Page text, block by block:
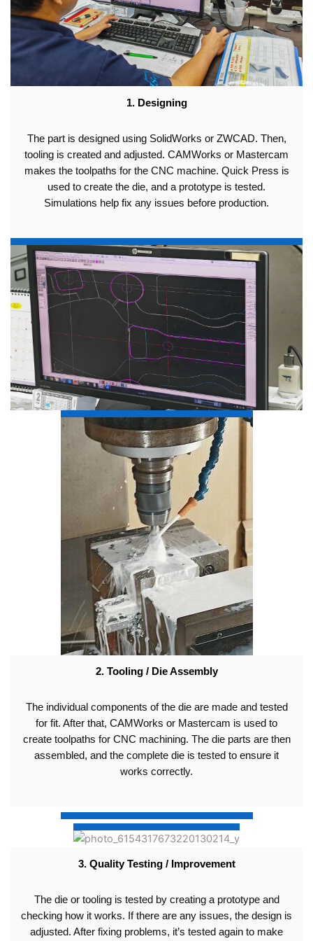
1. Designing
The part is designed using SolidWorks or ZWCAD. Then,
tooling is created and adjusted. CAMWorks or Mastercam
makes the toolpaths for the CNC machine. Quick Press is
used to create the die, and a prototype is tested.
Simulations help fix any issues before production.
2. Tooling / Die Assembly
The individual components of the die are made and tested
for fit. After that, CAMWorks or Mastercam is used to
create toolpaths for CNC machining. The die parts are then
assembled, and the complete die is tested to ensure it
works correctly.
3. Quality Testing / Improvement
The die or tooling is tested by creating a prototype and
checking how it works. If there are any issues, the design is
adjusted. After fixing problems, it’s tested again to make